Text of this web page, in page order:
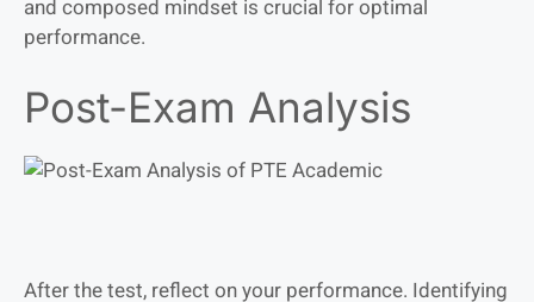
and composed mindset is crucial for optimal
performance.
Post-Exam Analysis
After the test, reflect on your performance. Identifying